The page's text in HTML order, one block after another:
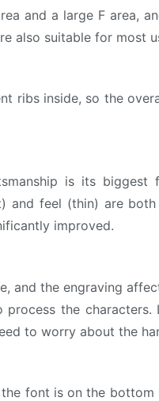
and a large F area,
also suitable for most
ribs inside, so the
is its biggest
feel (thin) are
improved.
and the engraving
the characters.
to worry about the
font is on the